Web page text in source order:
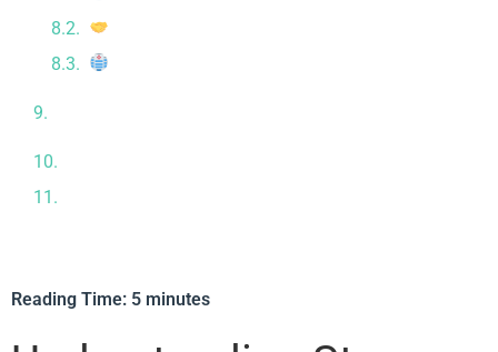
Reading Time: 5 minutes